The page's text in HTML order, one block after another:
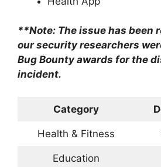
**Note: The issue has been
our security researchers
Bug Bounty awards for the
incident.
Category
Health & Fitness
Education